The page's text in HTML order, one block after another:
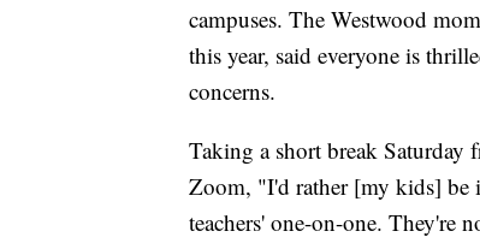
campuses. The Westwood
this year, said everyone is
concerns.
Taking a short break Saturday
Zoom, "I'd rather [my kids] be
teachers' one-on-one. They're